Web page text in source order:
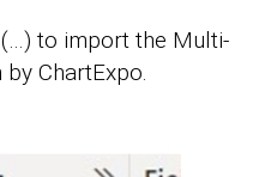
to import the Multi-
ChartExpo.